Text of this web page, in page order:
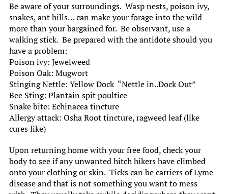
Be aware of your surroundings. Wasp nests, poison ivy,
snakes, ant hills… can make your forage into the wild
more than your bargained for. Be observant, use a
walking stick. Be prepared with the antidote should you
have a problem:
Poison ivy: Jewelweed
Poison Oak: Mugwort
Stinging Nettle: Yellow Dock “Nettle in..Dock Out”
Bee Sting: Plantain spit poultice
Snake bite: Echinacea tincture
Allergy attack: Osha Root tincture, ragweed leaf (like
cures like)
Upon returning home with your free food, check your
body to see if any unwanted hitch hikers have climbed
onto your clothing or skin. Ticks can be carriers of Lyme
disease and that is not something you want to mess